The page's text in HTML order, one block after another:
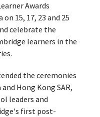
Awards
15, 17, 23 and 25
celebrate the
learners in the
the ceremonies
Hong Kong SAR,
leaders and
first post-